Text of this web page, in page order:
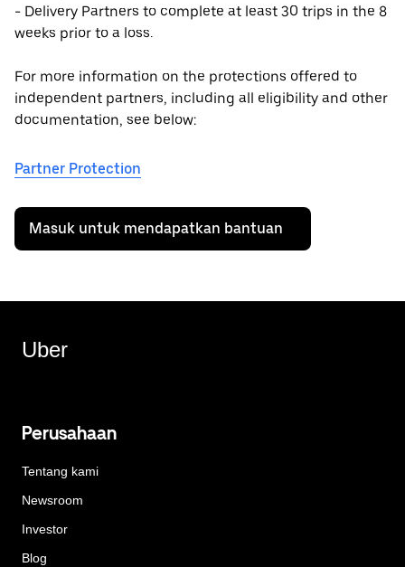
- Delivery Partners to complete at least 30 trips in the 8
weeks prior to a loss.
For more information on the protections offered to
independent partners, including all eligibility and other
documentation, see below:
Partner Protection
Masuk untuk mendapatkan bantuan
Uber
Perusahaan
Tentang kami
Newsroom
Investor
Blog